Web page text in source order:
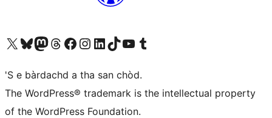
Visit our X (formerly Twitter) account
Visit our Bluesky account
Visit our Mastodon account
Visit our Threads account
Visit our Facebook page
Visit our Instagram account
Visit our LinkedIn account
Visit our TikTok account
Visit our YouTube channel
Visit our Tumblr account
'S e bàrdachd a tha san chòd.
The WordPress® trademark is the intellectual property
of the WordPress Foundation.